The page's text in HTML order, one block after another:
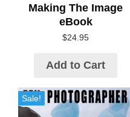
Making The Image
eBook
$24.95
Add to Cart
Sale!